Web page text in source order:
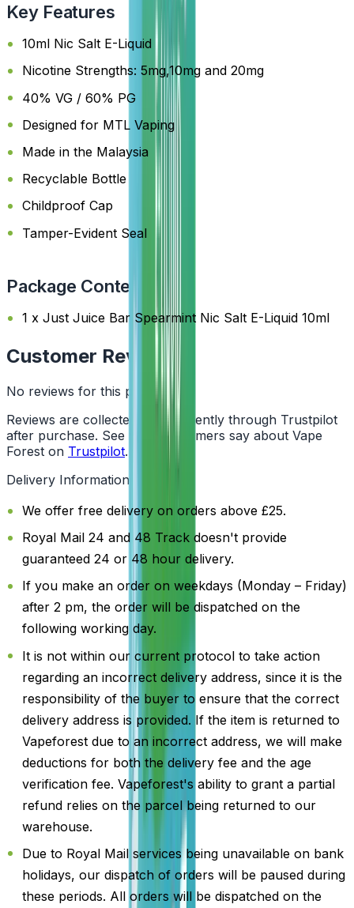
Key Features
10ml Nic Salt E-Liquid
Nicotine Strengths: 5mg,10mg and 20mg
40% VG / 60% PG
Designed for MTL Vaping
Made in the Malaysia
Recyclable Bottle
Childproof Cap
Tamper-Evident Seal
Package Content
1 x Just Juice Bar Spearmint Nic Salt E-Liquid 10ml
Customer Reviews
No reviews for this product yet
Reviews are collected independently through Trustpilot
after purchase. See what customers say about Vape
Forest on Trustpilot.
Delivery Information
We offer free delivery on orders above £25.
Royal Mail 24 and 48 Track doesn't provide
guaranteed 24 or 48 hour delivery.
If you make an order on weekdays (Monday – Friday)
after 2 pm, the order will be dispatched on the
following working day.
It is not within our current protocol to take action
regarding an incorrect delivery address, since it is the
responsibility of the buyer to ensure that the correct
delivery address is provided. If the item is returned to
Vapeforest due to an incorrect address, we will make
deductions for both the delivery fee and the age
verification fee. Vapeforest's ability to grant a partial
refund relies on the parcel being returned to our
warehouse.
Due to Royal Mail services being unavailable on bank
holidays, our dispatch of orders will be paused during
these periods. All orders will be dispatched on the